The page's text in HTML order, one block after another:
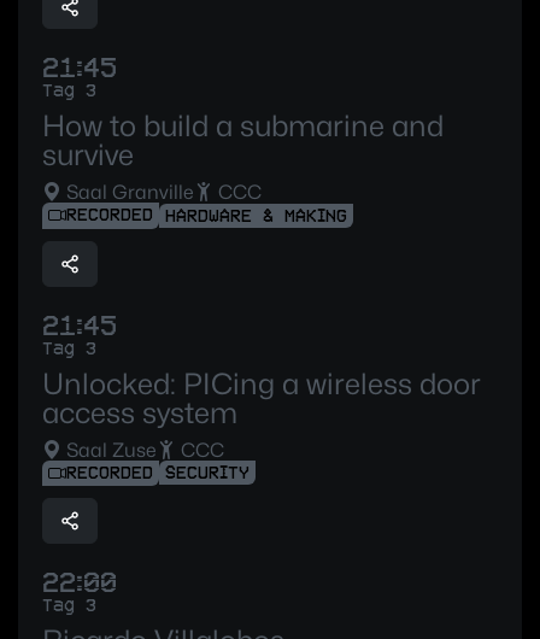
21:45
Tag 3
How to build a submarine and
survive
Saal Granville CCC
RECORDED HARDWARE & MAKING
21:45
Tag 3
Unlocked: PICing a wireless door
access system
Saal Zuse CCC
RECORDED SECURITY
22:00
Tag 3